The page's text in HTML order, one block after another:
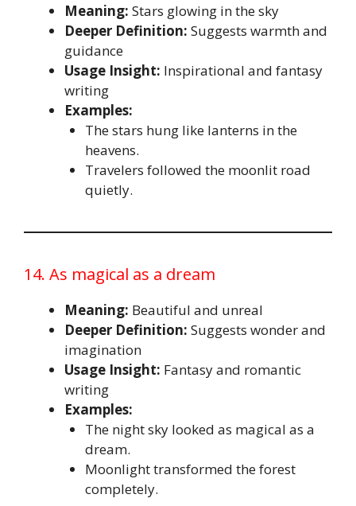
Meaning: Stars glowing in the sky
Deeper Definition: Suggests warmth and
guidance
Usage Insight: Inspirational and fantasy
writing
Examples:
The stars hung like lanterns in the
heavens.
Travelers followed the moonlit road
quietly.
14. As magical as a dream
Meaning: Beautiful and unreal
Deeper Definition: Suggests wonder and
imagination
Usage Insight: Fantasy and romantic
writing
Examples:
The night sky looked as magical as a
dream.
Moonlight transformed the forest
completely.